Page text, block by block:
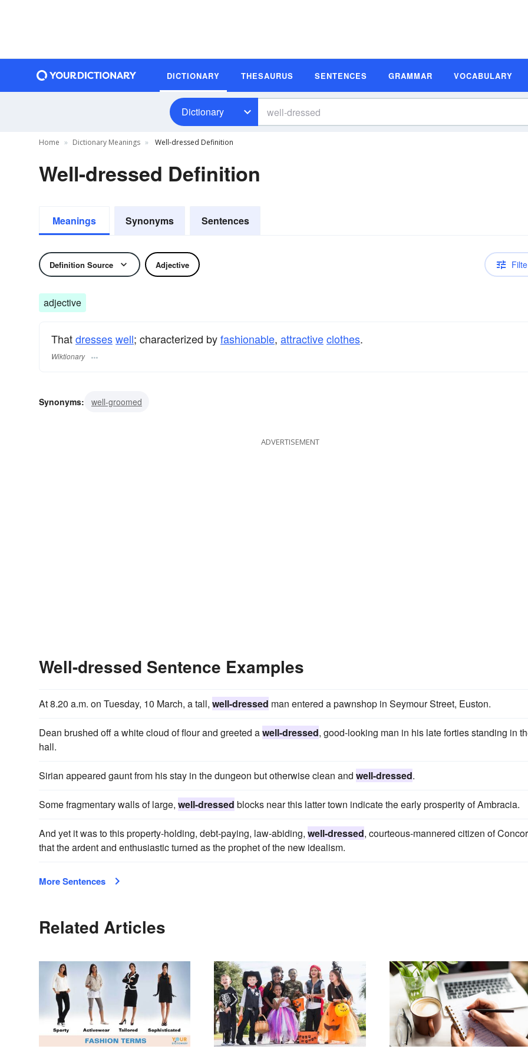
DICTIONARY THESAURUS SENTENCES GRAMMAR VOCABULARY
Dictionary
Home Dictionary Meanings Well-dressed Definition
Well-dressed Definition
Meanings Synonyms Sentences
Definition Source Adjective
adjective
Thatdresseswell; characterized byfashionable, attractiveclothes.
Wiktionary
Synonyms: well-groomed
ADVERTISEMENT
Well-dressed Sentence Examples
At 8.20 a.m. on Tuesday, 10 March, a tall, well-dressed man entered a pawnshop in Seymour Street, Euston.
Dean brushed off a white cloud of flour and greeted awell-dressed, good-looking man in his late forties standing in
hall.
Sirian appeared gaunt from his stay in the dungeon but otherwise clean and well-dressed.
Some fragmentary walls of large, well-dressed blocks near this latter town indicate the early prosperity of Ambracia.
And yet it was to this property-holding, debt-paying, law-abiding, well-dressed, courteous-mannered citizen of
that the ardent and enthusiastic turned as the prophet of the new idealism.
More Sentences
Related Articles